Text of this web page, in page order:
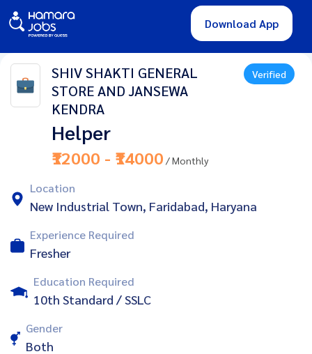
Download App
SHIV SHAKTI GENERAL
STORE AND JANSEWA
KENDRA
Verified
Helper
₹12000 - ₹14000 / Monthly
Location
New Industrial Town, Faridabad, Haryana
Experience Required
Fresher
Education Required
10th Standard / SSLC
Gender
Both